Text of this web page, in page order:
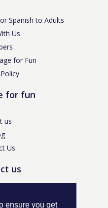
ensure you get
Spanish to Adults
Us
for Fun
for fun
us
Us
us